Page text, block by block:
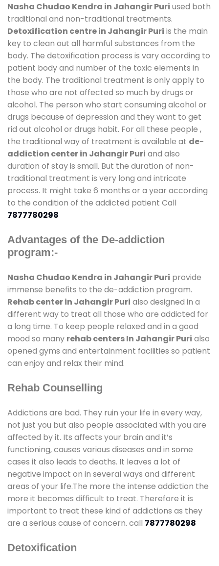
Nasha Chudao Kendra in Jahangir Puri used both
traditional and non-traditional treatments.
Detoxification centre in Jahangir Puri is the main
key to clean out all harmful substances from the
body. The detoxification process is vary according to
patient body and number of the toxic elements in
the body. The traditional treatment is only apply to
those who are not affected so much by drugs or
alcohol. The person who start consuming alcohol or
drugs because of depression and they want to get
rid out alcohol or drugs habit. For all these people ,
the traditional way of treatment is available at de-
addiction center in Jahangir Puri and also
duration of stay is small. But the duration of non-
traditional treatment is very long and intricate
process. It might take 6 months or a year according
to the condition of the addicted patient Call
7877780298
Advantages of the De-addiction
program:-
Nasha Chudao Kendra in Jahangir Puri provide
immense benefits to the de-addiction program.
Rehab center in Jahangir Puri also designed in a
different way to treat all those who are addicted for
a long time. To keep people relaxed and in a good
mood so many rehab centers In Jahangir Puri also
opened gyms and entertainment facilities so patient
can enjoy and relax their mind.
Rehab Counselling
Addictions are bad. They ruin your life in every way,
not just you but also people associated with you are
affected by it. Its affects your brain and it’s
functioning, causes various diseases and in some
cases it also leads to deaths. It leaves a lot of
negative impact on in several ways and different
areas of your life.The more the intense addiction the
more it becomes difficult to treat. Therefore it is
important to treat these kind of addictions as they
are a serious cause of concern. call 7877780298
Detoxification